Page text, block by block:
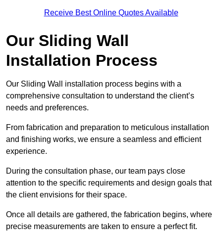
Receive Best Online Quotes Available
Our Sliding Wall
Installation Process
Our Sliding Wall installation process begins with a
comprehensive consultation to understand the client’s
needs and preferences.
From fabrication and preparation to meticulous installation
and finishing works, we ensure a seamless and efficient
experience.
During the consultation phase, our team pays close
attention to the specific requirements and design goals that
the client envisions for their space.
Once all details are gathered, the fabrication begins, where
precise measurements are taken to ensure a perfect fit.